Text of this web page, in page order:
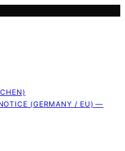
(GERMANY / EU) —